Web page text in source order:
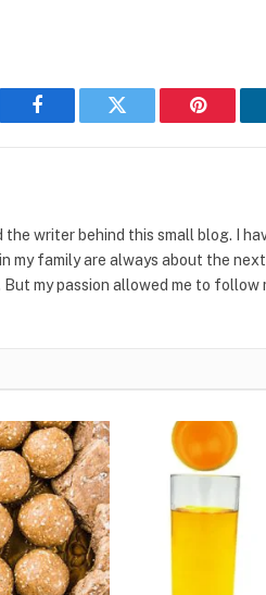
Facebook Twitter Pinterest
the writer behind this small blog. I
my family are always about the
my passion allowed me to follow